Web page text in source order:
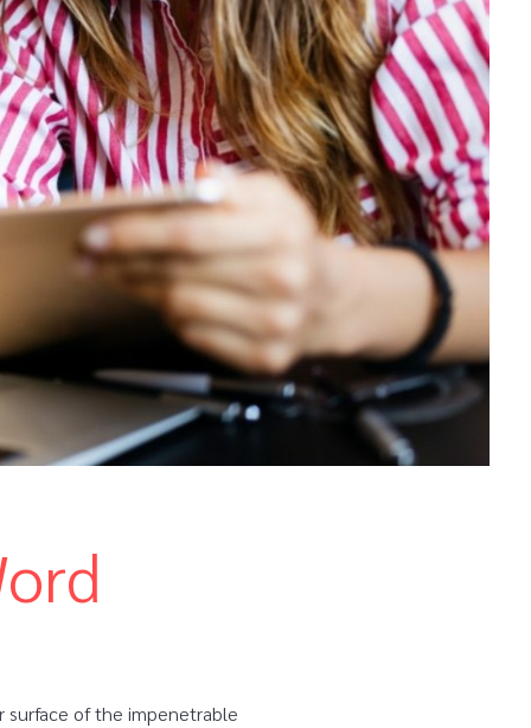
surface of the impenetrable